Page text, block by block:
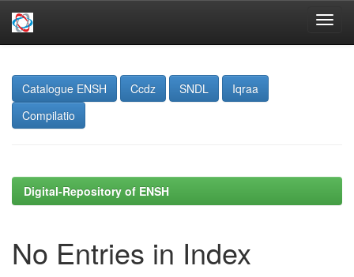
navigation
Catalogue ENSH
Ccdz SNDL
Iqraa
Compilatio
Digital-Repository of ENSH
No Entries in Index